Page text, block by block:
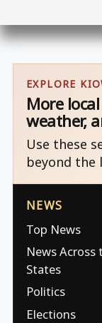
EXPLORE
More
weather,
Use these
beyond
NEWS
Top News
News Across
States
Politics
Elections